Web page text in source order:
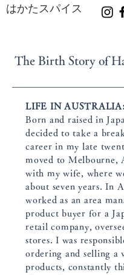
はかたスパイス
The Birth Story of
LIFE IN AUSTRALIA:
Born and raised in
decided to take a
career in my late
moved to Melbourne,
with my wife, where
about seven years. In
worked as an area
product buyer for a
retail company,
stores. I was
ordering and selling a
products, constantly